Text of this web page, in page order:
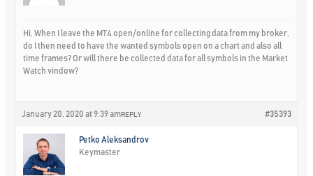
Hi, When I leave the MT4 open/online for collecting data from my broker,
do I then need to have the wanted symbols open on a chart and also all
time frames? Or will there be collected data for all symbols in the Market
Watch vindow?
January 20, 2020 at 9:39 am #35393
REPLY
Petko Aleksandrov
Keymaster